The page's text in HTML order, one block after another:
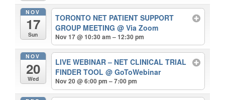
NOV
17
Sun
TORONTO NET PATIENT SUPPORT
GROUP MEETING@ Via Zoom
Nov 17 @ 10:30 am – 12:30 pm
NOV
20
Wed
LIVE WEBINAR – NET CLINICAL TRIAL
FINDER TOOL@ GoToWebinar
Nov 20 @ 6:00 pm – 7:00 pm